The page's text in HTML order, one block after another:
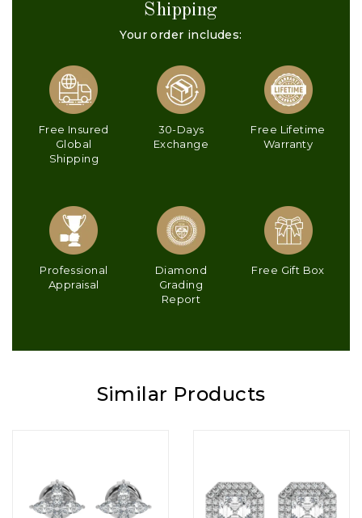
Shipping
Your order includes:
Free Insured
Global
Shipping
30-Days
Exchange
Free Lifetime
Warranty
Professional
Appraisal
Diamond
Grading
Report
Free Gift Box
Similar Products